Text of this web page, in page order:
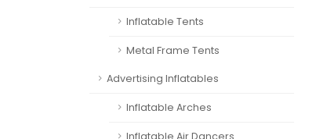
Inflatable Tents
Metal Frame Tents
Advertising Inflatables
Inflatable Arches
Inflatable Air Dancers